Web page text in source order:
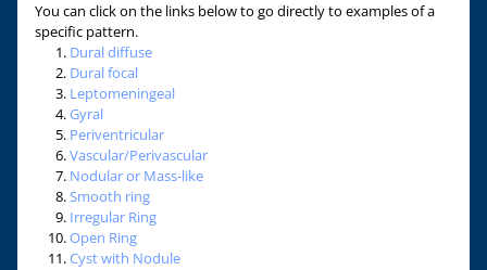
You can click on the links below to go directly to examples of a
specific pattern.
Dural diffuse
Dural focal
Leptomeningeal
Gyral
Periventricular
Vascular/Perivascular
Nodular or Mass-like
Smooth ring
Irregular Ring
Open Ring
Cyst with Nodule